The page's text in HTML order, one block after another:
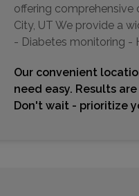
offering comprehensive
City, UT We provide a
- Diabetes monitoring -
Our convenient
need easy. Results
Don't wait - prioritize